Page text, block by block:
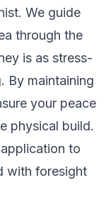
We guide
through the
is as stress-
By maintaining
your peace
physical build.
to
with foresight